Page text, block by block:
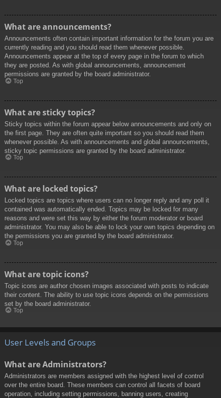
What are announcements?
Announcements often contain important information for the forum you are
currently reading and you should read them whenever possible.
Announcements appear at the top of every page in the forum to which
they are posted. As with global announcements, announcement
permissions are granted by the board administrator.
Top
What are sticky topics?
Sticky topics within the forum appear below announcements and only on
the first page. They are often quite important so you should read them
whenever possible. As with announcements and global announcements,
sticky topic permissions are granted by the board administrator.
Top
What are locked topics?
Locked topics are topics where users can no longer reply and any poll it
contained was automatically ended. Topics may be locked for many
reasons and were set this way by either the forum moderator or board
administrator. You may also be able to lock your own topics depending on
the permissions you are granted by the board administrator.
Top
What are topic icons?
Topic icons are author chosen images associated with posts to indicate
their content. The ability to use topic icons depends on the permissions
set by the board administrator.
Top
User Levels and Groups
What are Administrators?
Administrators are members assigned with the highest level of control
over the entire board. These members can control all facets of board
operation, including setting permissions, banning users, creating